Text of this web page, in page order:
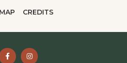
CREDITS